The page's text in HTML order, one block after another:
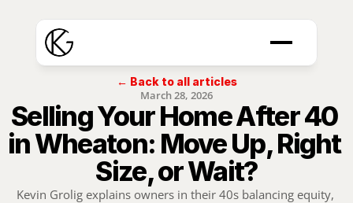
← Back to all articles
March 28, 2026
Selling Your Home After 40
in Wheaton: Move Up, Right
Size, or Wait?
Kevin Grolig explains owners in their 40s balancing equity,